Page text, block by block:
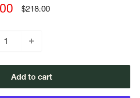
Regular
$218.00
Add to cart